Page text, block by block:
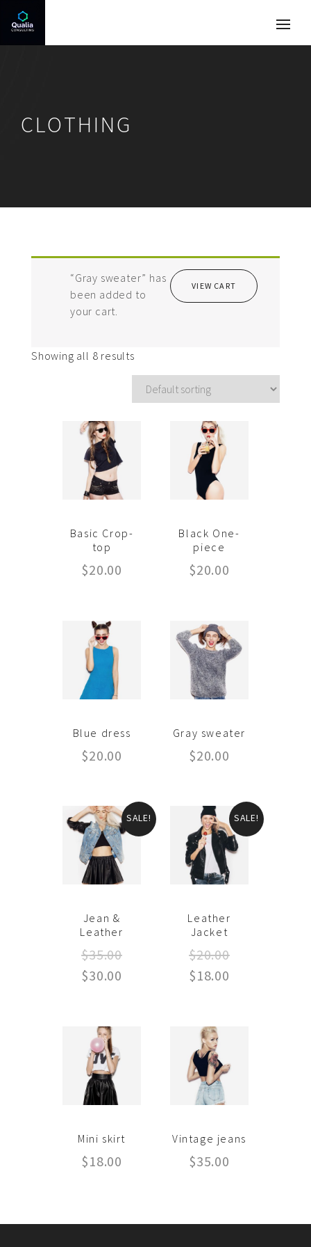
CLOTHING
VIEW CART
“Gray sweater” has
been added to
your cart.
Showing all 8 results
Basic Crop-
top
$20.00
Black One-
piece
$20.00
Blue dress
$20.00
Gray sweater
$20.00
SALE!
Jean &
Leather
$35.00
$30.00
SALE!
Leather
Jacket
$20.00
$18.00
Mini skirt
$18.00
Vintage jeans
$35.00